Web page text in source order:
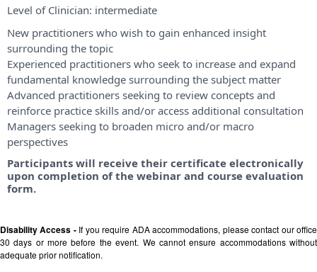
Level of Clinician: intermediate
New practitioners who wish to gain enhanced insight
surrounding the topic
Experienced practitioners who seek to increase and expand
fundamental knowledge surrounding the subject matter
Advanced practitioners seeking to review concepts and
reinforce practice skills and/or access additional consultation
Managers seeking to broaden micro and/or macro
perspectives
Participants will receive their certificate electronically
upon completion of the webinar and course evaluation
form.
Disability Access - If you require ADA accommodations, please contact our office
30 days or more before the event. We cannot ensure accommodations without
adequate prior notification.